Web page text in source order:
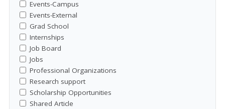
Events-Campus
Events-External
Grad School
Internships
Job Board
Jobs
Professional Organizations
Research support
Scholarship Opportunities
Shared Article